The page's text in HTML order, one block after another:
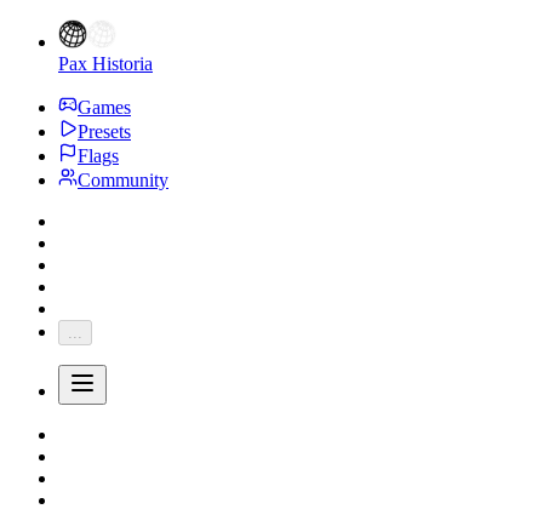
Pax Historia
Games
Presets
Flags
Community
...